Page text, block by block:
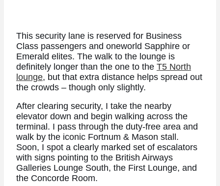
This security lane is reserved for Business
Class passengers and oneworld Sapphire or
Emerald elites. The walk to the lounge is
definitely longer than the one to the T5 North
lounge, but that extra distance helps spread out
the crowds – though only slightly.
After clearing security, I take the nearby
elevator down and begin walking across the
terminal. I pass through the duty-free area and
walk by the iconic Fortnum & Mason stall.
Soon, I spot a clearly marked set of escalators
with signs pointing to the British Airways
Galleries Lounge South, the First Lounge, and
the Concorde Room.